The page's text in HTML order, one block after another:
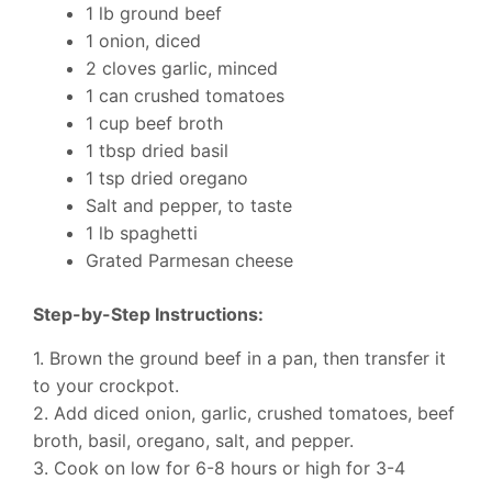
1 lb ground beef
1 onion, diced
2 cloves garlic, minced
1 can crushed tomatoes
1 cup beef broth
1 tbsp dried basil
1 tsp dried oregano
Salt and pepper, to taste
1 lb spaghetti
Grated Parmesan cheese
Step-by-Step Instructions:
1. Brown the ground beef in a pan, then transfer it
to your crockpot.
2. Add diced onion, garlic, crushed tomatoes, beef
broth, basil, oregano, salt, and pepper.
3. Cook on low for 6-8 hours or high for 3-4